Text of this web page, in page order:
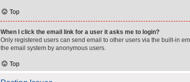
Top
When I click the email link for a user it asks me to login?
Only registered users can send email to other users via the built-in
the email system by anonymous users.
Top